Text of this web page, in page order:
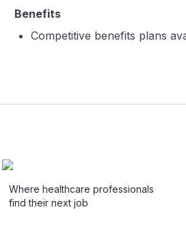
Benefits
Competitive benefits plans
Where healthcare professionals
find their next job